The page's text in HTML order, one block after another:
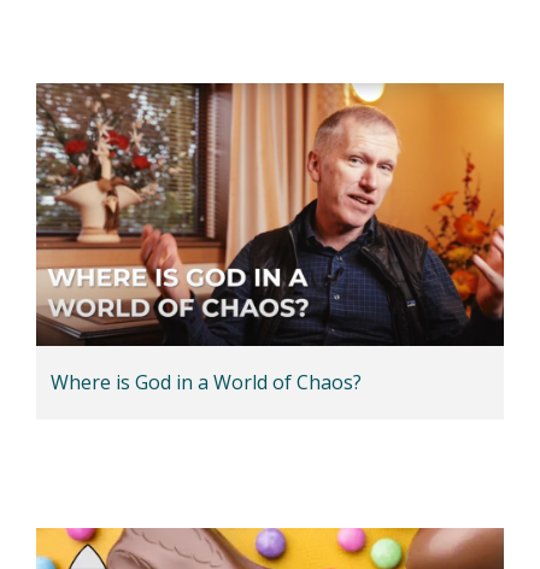
Where is God in a World of Chaos?